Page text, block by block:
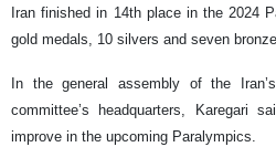
Iran finished in 14th place in the 2024
gold medals, 10 silvers and seven
In the general assembly of the
committee’s headquarters, Karegari
improve in the upcoming Paralympics.